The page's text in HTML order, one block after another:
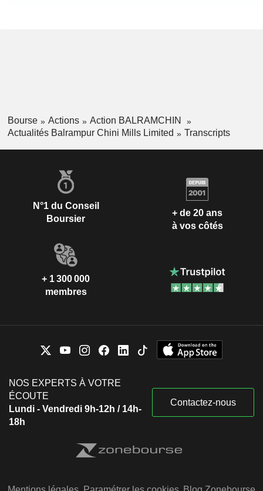
Bourse Actions
Action BALRAMCHIN
Actualités Balrampur Chini Mills Limited
Transcripts
N°1 du Conseil
Boursier
+ de 20 ans
à vos côtés
+ 1 300 000
membres
NOS EXPERTS À VOTRE
ÉCOUTE
Lundi - Vendredi 9h-12h / 14h-
18h
Contactez-nous